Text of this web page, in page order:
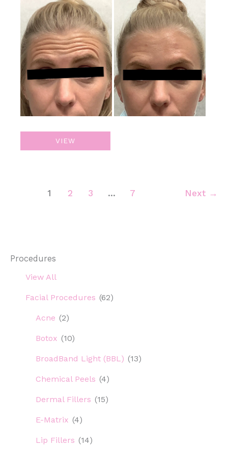
Procedures
View All
Facial Procedures (62)
Acne (2)
Botox (10)
BroadBand Light (BBL) (13)
Chemical Peels (4)
Dermal Fillers (15)
E-Matrix (4)
Lip Fillers (14)
Before
and
After
Images
Botox
VIEW
1 2 3 … 7 Next →